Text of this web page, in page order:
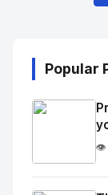
Popular
No
👁️